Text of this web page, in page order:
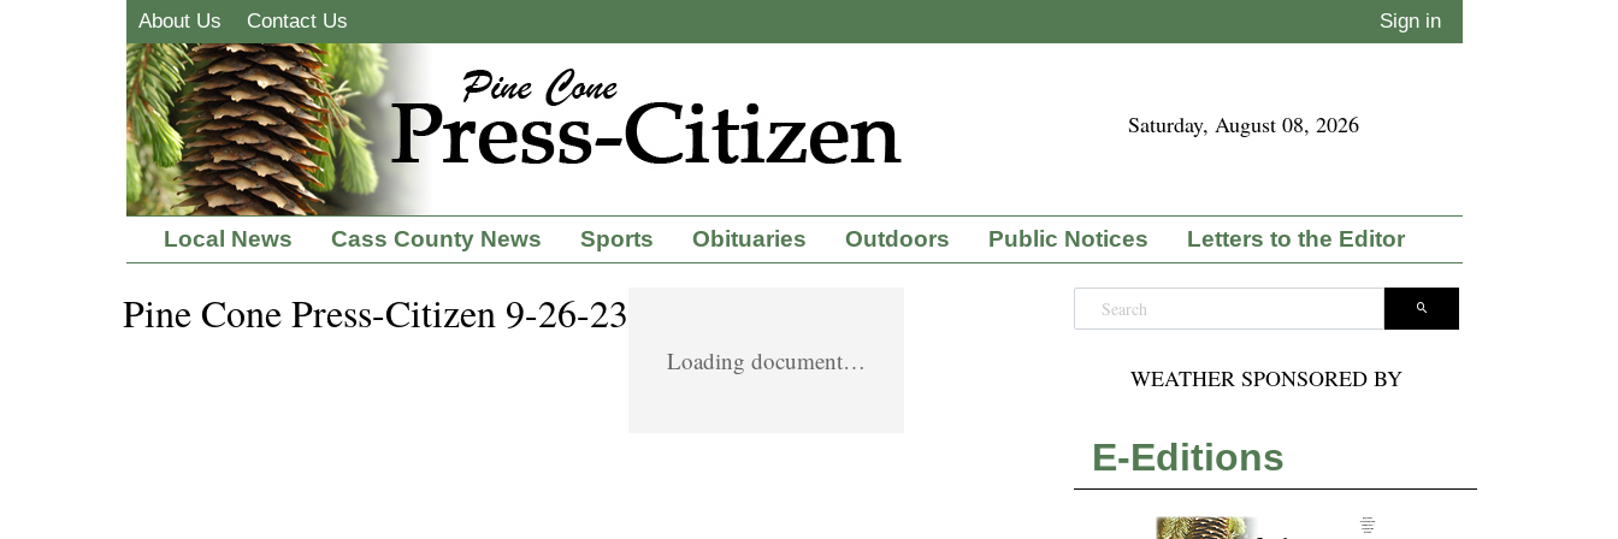
About Us Contact Us Sign in
Saturday, August 08, 2026
Local News Cass County News Sports Obituaries Outdoors Public Notices Letters to the Editor
Pine Cone Press-Citizen 9-26-23
Loading document…
WEATHER SPONSORED BY
E-Editions